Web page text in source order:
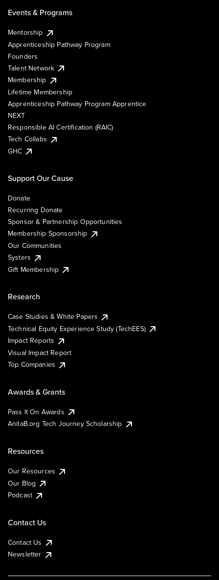
Events & Programs
Mentorship
Apprenticeship Pathway Program
Founders
Talent Network
Membership
Lifetime Membership
Apprenticeship Pathway Program Apprentice
NEXT
Responsible AI Certification (RAIC)
Tech Collabs
GHC
Support Our Cause
Donate
Recurring Donate
Sponsor & Partnership Opportunities
Membership Sponsorship
Our Communities
Systers
Gift Membership
Research
Case Studies & White Papers
Technical Equity Experience Study (TechEES)
Impact Reports
Visual Impact Report
Top Companies
Awards & Grants
Pass It On Awards
AnitaB.org Tech Journey Scholarship
Resources
Our Resources
Our Blog
Podcast
Contact Us
Contact Us
Newsletter